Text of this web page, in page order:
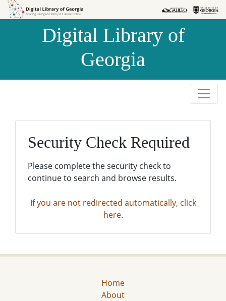
Skip to
Skip to
Digital Library of
Georgia
Security Check Required
Please complete the security check to
continue to search and browse results.
If you are not redirected automatically, click
here.
Home
About